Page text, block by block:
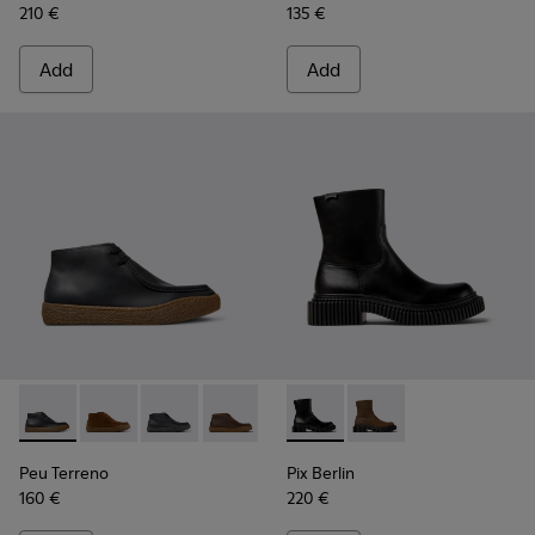
210 €
Add
135 €
Add
Peu Terreno - K300530-005 - Black Nubuck Ankle Boots
Peu Terreno - K300530-009
Peu Terreno - K300530-006 - Black Nubuck
Peu Terreno - K300530-004
Peu Terreno - K300530-003
Peu Terreno - K300530-
Peu Terreno
160 €
Pix Berlin - K300525-001 -
Pix Berlin -
Pix Berlin
220 €